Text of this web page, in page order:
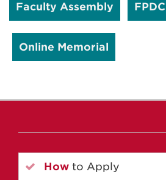
Faculty Assembly FPDC
Online Memorial
How to Apply